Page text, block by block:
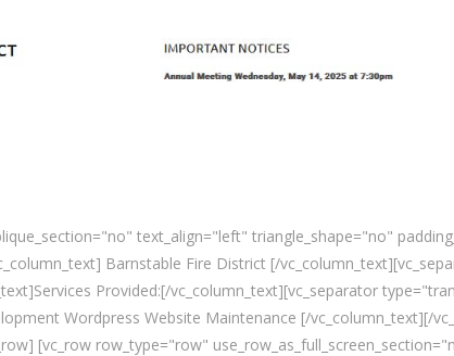
text_align="left" triangle_shape="no"
Barnstable Fire District [/
Provided:[/vc_column_text][vc_separator
Wordpress Website Maintenance [/vc_column_text][/
[vc_row row_type="row"